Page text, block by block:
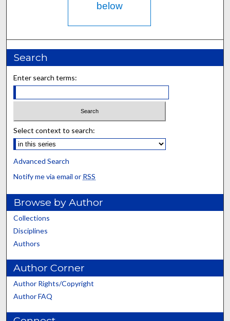
below
Search
Enter search terms:
Select context to search:
Advanced Search
Notify me via email or RSS
Browse by Author
Collections
Disciplines
Authors
Author Corner
Author Rights/Copyright
Author FAQ